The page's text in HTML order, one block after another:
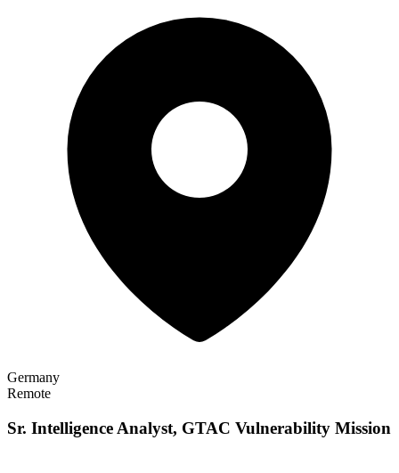
Germany
Remote
Sr. Intelligence Analyst, GTAC Vulnerability Mission